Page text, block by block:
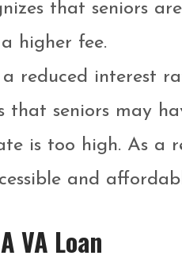
that seniors
higher fee.
reduced interest
that seniors may
is too high. As a
and
VA Loan